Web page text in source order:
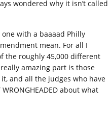
wondered why it isn’t called
with a baaaad Philly
mean. For all I
the roughly 45,000 different
amazing part is those
and all the judges who have
about what